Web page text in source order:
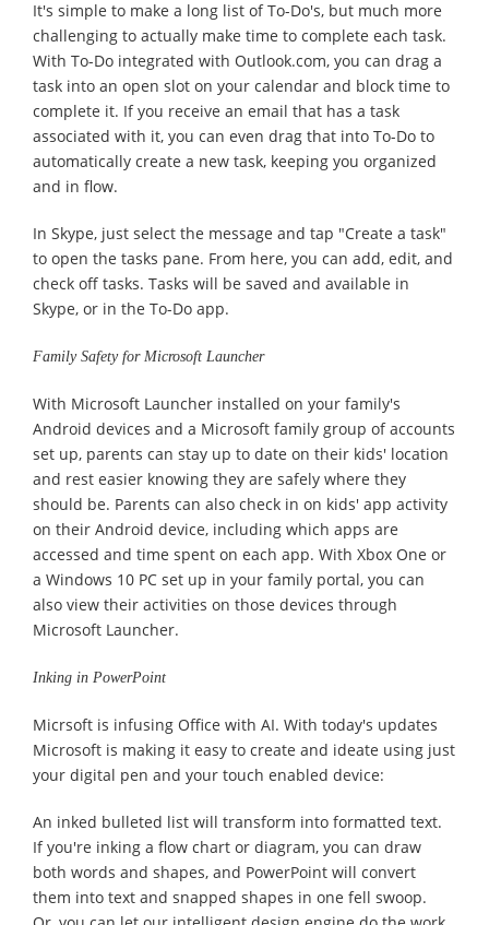
It's simple to make a long list of To-Do's, but much more
challenging to actually make time to complete each task.
With To-Do integrated with Outlook.com, you can drag a
task into an open slot on your calendar and block time to
complete it. If you receive an email that has a task
associated with it, you can even drag that into To-Do to
automatically create a new task, keeping you organized
and in flow.
In Skype, just select the message and tap "Create a task"
to open the tasks pane. From here, you can add, edit, and
check off tasks. Tasks will be saved and available in
Skype, or in the To-Do app.
Family Safety for Microsoft Launcher
With Microsoft Launcher installed on your family's
Android devices and a Microsoft family group of accounts
set up, parents can stay up to date on their kids' location
and rest easier knowing they are safely where they
should be. Parents can also check in on kids' app activity
on their Android device, including which apps are
accessed and time spent on each app. With Xbox One or
a Windows 10 PC set up in your family portal, you can
also view their activities on those devices through
Microsoft Launcher.
Inking in PowerPoint
Micrsoft is infusing Office with AI. With today's updates
Microsoft is making it easy to create and ideate using just
your digital pen and your touch enabled device:
An inked bulleted list will transform into formatted text.
If you're inking a flow chart or diagram, you can draw
both words and shapes, and PowerPoint will convert
them into text and snapped shapes in one fell swoop.